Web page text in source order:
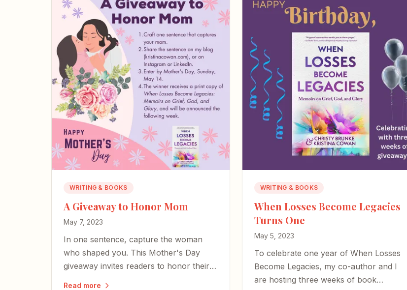
WRITING & BOOKS
A Giveaway to Honor Mom
May 7, 2023
In one sentence, capture the woman
who shaped you. This Mother's Day
giveaway invites readers to honor their
Read more
WRITING & BOOKS
When Losses Become Legacies
Turns One
May 5, 2023
To celebrate one year of When Losses
Become Legacies, my co-author and I
are hosting three weeks of book